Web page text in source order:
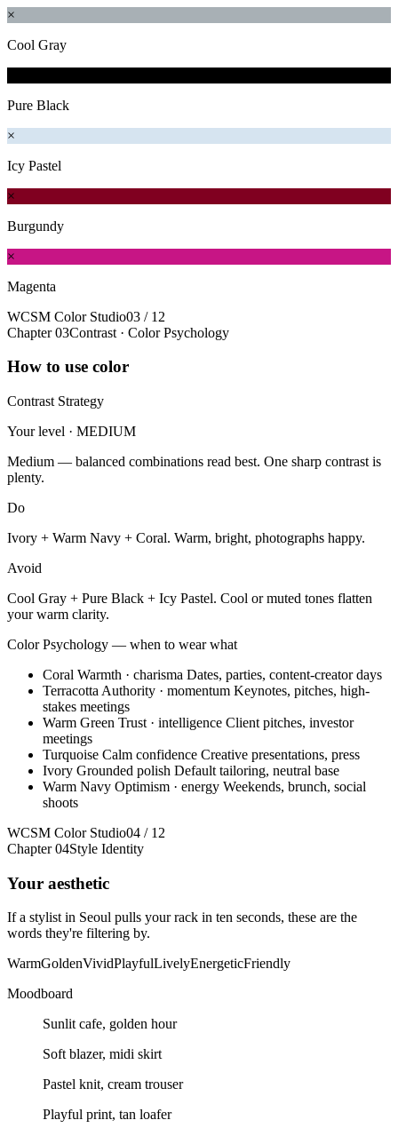
×
Cool Gray
Pure Black
×
Icy Pastel
×
Burgundy
×
Magenta
WCSM Color Studio03 / 12
Chapter 03Contrast · Color Psychology
How to use color
Contrast Strategy
Your level · MEDIUM
Medium — balanced combinations read best. One sharp contrast is
plenty.
Do
Ivory + Warm Navy + Coral. Warm, bright, photographs happy.
Avoid
Cool Gray + Pure Black + Icy Pastel. Cool or muted tones flatten
your warm clarity.
Color Psychology — when to wear what
Coral Warmth · charisma Dates, parties, content-creator days
Terracotta Authority · momentum Keynotes, pitches, high-
stakes meetings
Warm Green Trust · intelligence Client pitches, investor
meetings
Turquoise Calm confidence Creative presentations, press
Ivory Grounded polish Default tailoring, neutral base
Warm Navy Optimism · energy Weekends, brunch, social
shoots
WCSM Color Studio04 / 12
Chapter 04Style Identity
Your aesthetic
If a stylist in Seoul pulls your rack in ten seconds, these are the
words they're filtering by.
WarmGoldenVividPlayfulLivelyEnergeticFriendly
Moodboard
Sunlit cafe, golden hour
Soft blazer, midi skirt
Pastel knit, cream trouser
Playful print, tan loafer